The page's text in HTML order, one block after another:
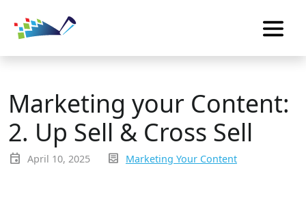
Marketing your Content:
2. Up Sell & Cross Sell
event April 10, 2025 inbox_text Marketing Your Content